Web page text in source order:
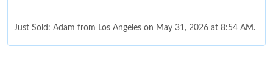
Just Sold: Adam from Los Angeles on May 31, 2026 at 8:54 AM.